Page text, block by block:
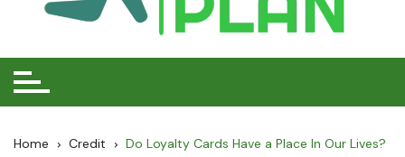
Home Credit Do Loyalty Cards Have a Place In Our Lives?